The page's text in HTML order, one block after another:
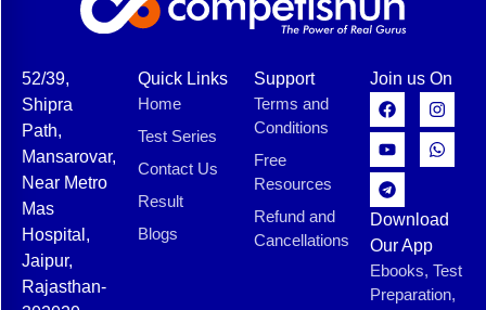
52/39,
Shipra
Path,
Mansarovar,
Near Metro
Mas
Hospital,
Jaipur,
Rajasthan-
Quick Links
Home
Test Series
Contact Us
Result
Blogs
Support
Terms and
Conditions
Free
Resources
Refund and
Cancellations
Join us On
Download
Our App
Ebooks, Test
Preparation,